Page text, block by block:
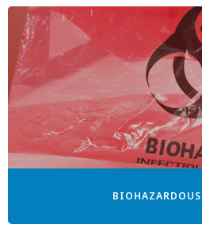
BIOHAZARDOUS